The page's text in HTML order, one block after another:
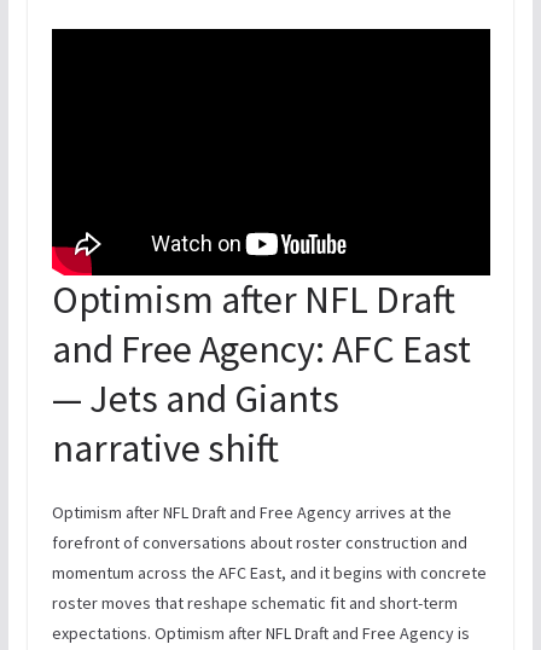
Optimism after NFL Draft
and Free Agency: AFC East
— Jets and Giants
narrative shift
Optimism after NFL Draft and Free Agency arrives at the
forefront of conversations about roster construction and
momentum across the AFC East, and it begins with concrete
roster moves that reshape schematic fit and short-term
expectations. Optimism after NFL Draft and Free Agency is